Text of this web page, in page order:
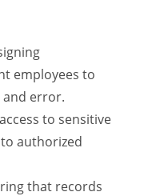
employees to
and error.
to sensitive
authorized
that records